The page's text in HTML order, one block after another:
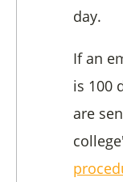
day.
If an
is 100
are